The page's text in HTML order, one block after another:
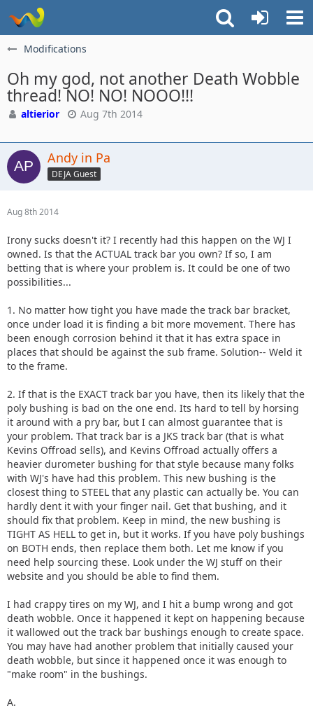
Modifications
Oh my god, not another Death Wobble
thread! NO! NO! NOOO!!!
altierior Aug 7th 2014
Andy in Pa
DEJA Guest
Aug 8th 2014
Irony sucks doesn't it? I recently had this happen on the WJ I
owned. Is that the ACTUAL track bar you own? If so, I am
betting that is where your problem is. It could be one of two
possibilities...
1. No matter how tight you have made the track bar bracket,
once under load it is finding a bit more movement. There has
been enough corrosion behind it that it has extra space in
places that should be against the sub frame. Solution-- Weld it
to the frame.
2. If that is the EXACT track bar you have, then its likely that the
poly bushing is bad on the one end. Its hard to tell by horsing
it around with a pry bar, but I can almost guarantee that is
your problem. That track bar is a JKS track bar (that is what
Kevins Offroad sells), and Kevins Offroad actually offers a
heavier durometer bushing for that style because many folks
with WJ's have had this problem. This new bushing is the
closest thing to STEEL that any plastic can actually be. You can
hardly dent it with your finger nail. Get that bushing, and it
should fix that problem. Keep in mind, the new bushing is
TIGHT AS HELL to get in, but it works. If you have poly bushings
on BOTH ends, then replace them both. Let me know if you
need help sourcing these. Look under the WJ stuff on their
website and you should be able to find them.
I had crappy tires on my WJ, and I hit a bump wrong and got
death wobble. Once it happened it kept on happening because
it wallowed out the track bar bushings enough to create space.
You may have had another problem that initially caused your
death wobble, but since it happened once it was enough to
"make room" in the bushings.
A.